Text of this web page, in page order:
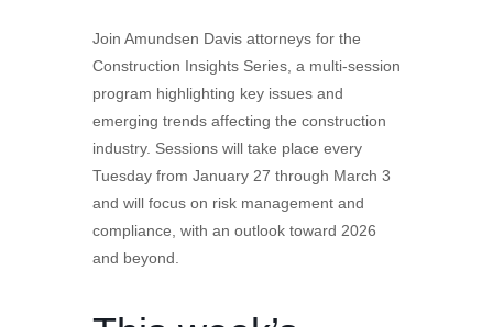
Join Amundsen Davis attorneys for the
Construction Insights Series, a multi-session
program highlighting key issues and
emerging trends affecting the construction
industry. Sessions will take place every
Tuesday from January 27 through March 3
and will focus on risk management and
compliance, with an outlook toward 2026
and beyond.